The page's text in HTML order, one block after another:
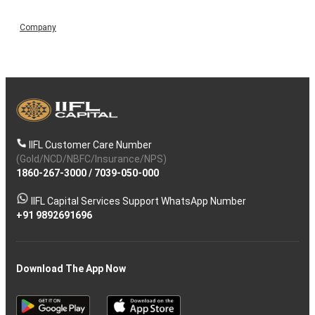
Company
IIFL Customer Care Number
(Gold/NCD/NBFC/Insurance/NPS)
1860-267-3000/ 7039-050-000
IIFL Capital Services Support WhatsApp Number
+91 9892691696
Download The App Now